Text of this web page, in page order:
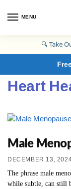
MENU
🔍 Take
Heart
Male
DECEMBER 13,
The phrase male
while subtle, can still